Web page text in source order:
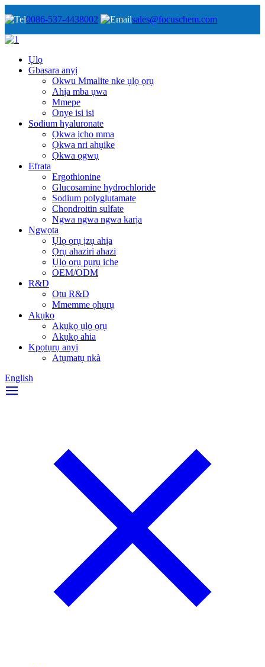
0086-537-4438002 sales@focuschem.com
Ụlọ
Gbasara anyị
Okwu Mmalite nke ụlọ ọrụ
Ahịa mba ụwa
Mmepe
Onye isi isi
Sodium hyaluronate
Ọkwa ịchọ mma
Ọkwa nri ahụike
Ọkwa ọgwụ
Efrata
Ergothionine
Glucosamine hydrochloride
Sodium polyglutamate
Chondroitin sulfate
Ngwa ngwa ngwa karịa
Ngwọta
Ụlọ ọrụ ịzụ ahịa
Ọrụ ahaziri ahazi
Ụlọ ọrụ pụrụ iche
OEM/ODM
R&D
Otu R&D
Mmemme ọhụrụ
Akụkọ
Akụkọ ụlọ ọrụ
Akụkọ ahia
Kpọtụrụ anyị
Atụmatụ nkà
English